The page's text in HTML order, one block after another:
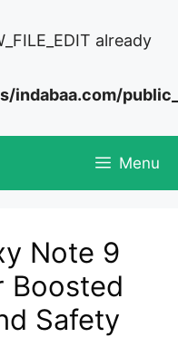
already
indabaa.com/
Menu
Note 9
Boosted
Safety